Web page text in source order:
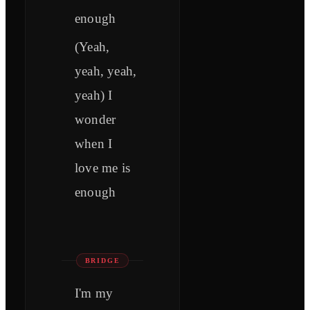
enough
(Yeah,
yeah, yeah,
yeah) I
wonder
when I
love me is
enough
BRIDGE
I'm my